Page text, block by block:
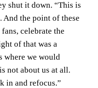
shut it down. “This is
And the point of these
celebrate the
of that was a
where we would
not about us at all.
in and refocus.”